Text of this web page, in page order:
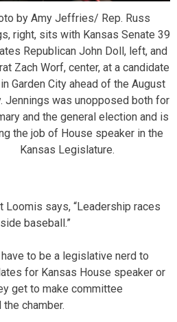
by Amy Jeffries/ Rep. Russ
right, sits with Kansas Senate 39
Republican John Doll, left, and
Zach Worf, center, at a candidate
Garden City ahead of the August
Jennings was unopposed both for
and the general election and is
the job of House speaker in the
Kansas Legislature.
says, “Leadership races
baseball.”
to be a legislative nerd to
for Kansas House speaker or
get to make committee
chamber.